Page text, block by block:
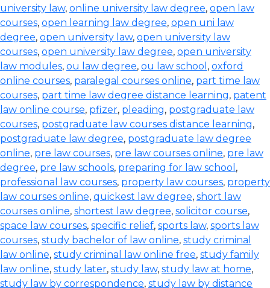
university law, online university law degree, open law
courses, open learning law degree, open uni law
degree, open university law, open university law
courses, open university law degree, open university
law modules, ou law degree, ou law school , oxford
online courses, paralegal courses online, part time law
courses, part time law degree distance learning, patent
law online course, pfizer, pleading, postgraduate law
courses, postgraduate law courses distance learning,
postgraduate law degree, postgraduate law degree
online, pre law courses, pre law courses online, pre law
degree, pre law schools, preparing for law school ,
professional law courses, property law courses, property
law courses online, quickest law degree, short law
courses online, shortest law degree, solicitor course,
space law courses, specific relief, sports law, sports law
courses, study bachelor of law online, study criminal
law online, study criminal law online free, study family
law online, study later, study law, study law at home,
study law by correspondence, study law by distance